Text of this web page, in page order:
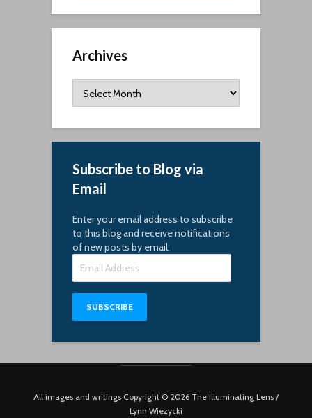
Archives
Subscribe to Blog via
Email
Enter your email address to subscribe
to this blog and receive notifications
of new posts by email.
Address
SUBSCRIBE
All images and writings Copyright © 2026 The Illuminating Lens /
Lynn Wiezycki